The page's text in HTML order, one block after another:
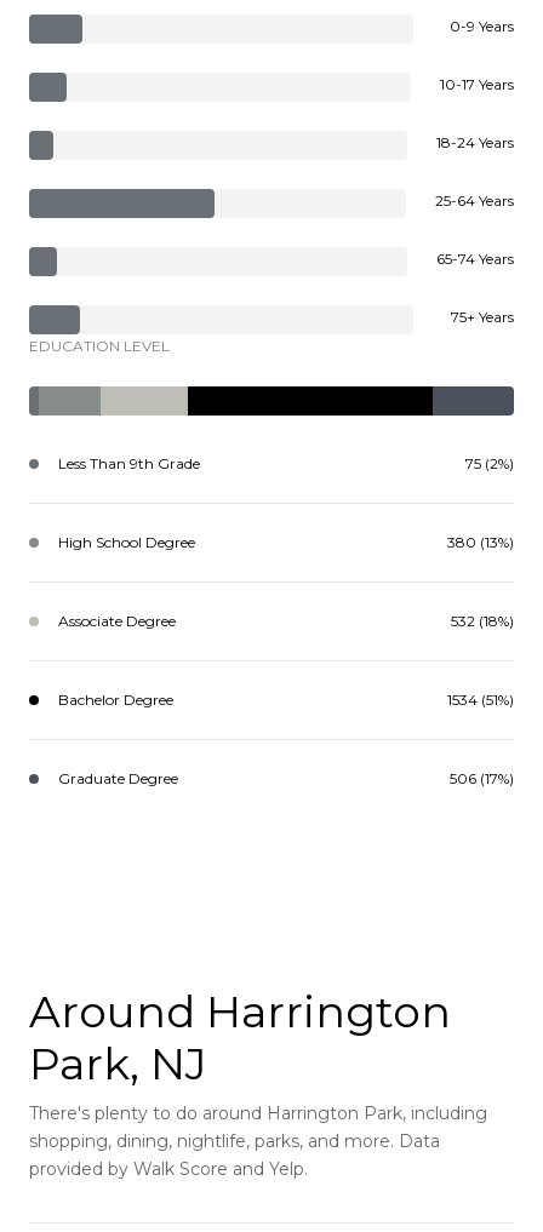
0-9 Years
10-17 Years
18-24 Years
25-64 Years
65-74 Years
75+ Years
EDUCATION LEVEL
Less Than 9th Grade 75 (2%)
High School Degree 380 (13%)
Associate Degree 532 (18%)
Bachelor Degree 1534 (51%)
Graduate Degree 506 (17%)
Around Harrington
Park, NJ
There's plenty to do around Harrington Park, including
shopping, dining, nightlife, parks, and more. Data
provided by Walk Score and Yelp.